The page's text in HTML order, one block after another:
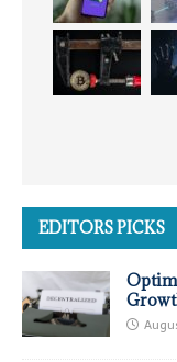
EDITORS PICKS